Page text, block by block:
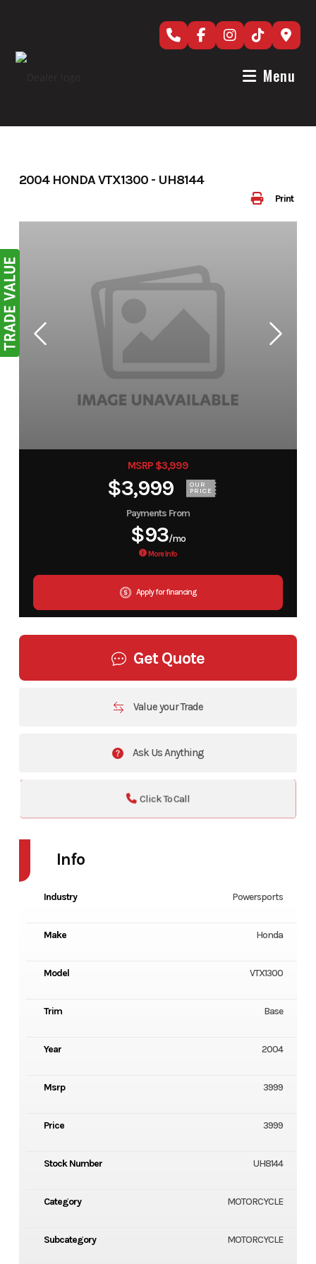
Menu
Print
2004 HONDA VTX1300 - UH8144
MSRP $3,999
$3,999 OUR
PRICE
Payments From
$93/mo
More Info
Apply for financing
Get Quote
Value your Trade
Ask Us Anything
Click To Call
Info
Industry Powersports
Make Honda
Model VTX1300
Trim Base
Year 2004
Msrp 3999
Price 3999
Stock Number UH8144
Category MOTORCYCLE
Subcategory MOTORCYCLE